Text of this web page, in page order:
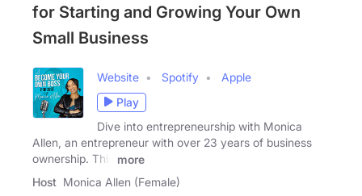
for Starting and Growing Your Own
Small Business
Website Spotify
Apple
Play
Dive into entrepreneurship with Monica
Allen, an entrepreneur with over 23 years of business
ownership. This
more
Host Monica Allen (Female)